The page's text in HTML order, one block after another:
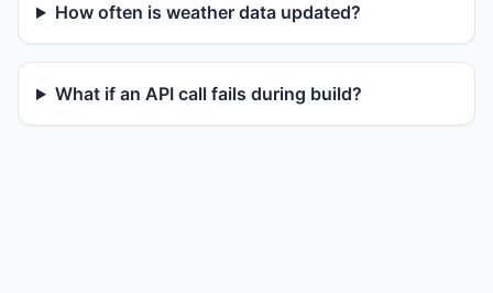
How often is weather data updated?
What if an API call fails during build?